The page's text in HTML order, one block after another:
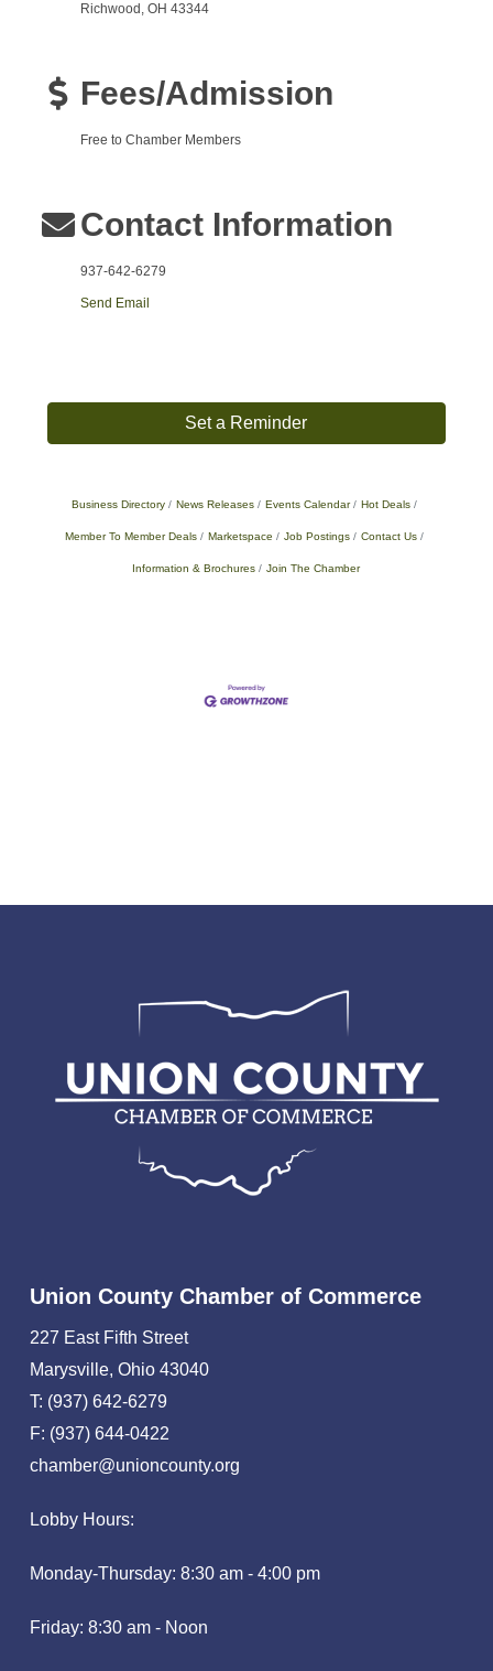
Richwood, OH 43344
Fees/Admission
Free to Chamber Members
Contact Information
937-642-6279
Send Email
Set a Reminder
Business Directory News Releases Events Calendar Hot Deals
Member To Member Deals Marketspace Job Postings Contact Us
Information & Brochures Join The Chamber
Union County Chamber of Commerce
227 East Fifth Street
Marysville, Ohio 43040
T: (937) 642-6279
F: (937) 644-0422
chamber@unioncounty.org
Lobby Hours:
Monday-Thursday: 8:30 am - 4:00 pm
Friday: 8:30 am - Noon